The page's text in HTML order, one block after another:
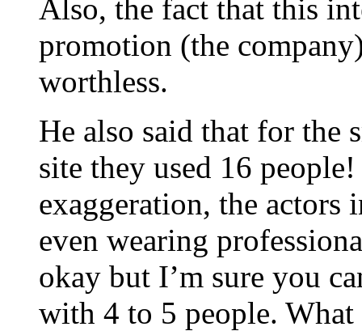
Also, the fact that this
promotion (the
worthless.
He also said that for
site they used 16
exaggeration, the actors
even wearing
okay but I’m sure you
with 4 to 5 people.